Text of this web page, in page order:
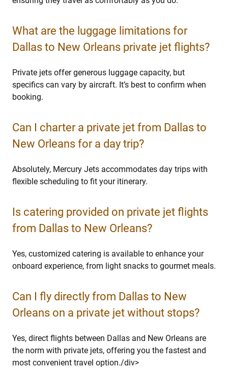
What are the luggage limitations for
Dallas to New Orleans private jet flights?
Private jets offer generous luggage capacity, but
specifics can vary by aircraft. It’s best to confirm when
booking.
Can I charter a private jet from Dallas to
New Orleans for a day trip?
Absolutely, Mercury Jets accommodates day trips with
flexible scheduling to fit your itinerary.
Is catering provided on private jet flights
from Dallas to New Orleans?
Yes, customized catering is available to enhance your
onboard experience, from light snacks to gourmet meals.
Can I fly directly from Dallas to New
Orleans on a private jet without stops?
Yes, direct flights between Dallas and New Orleans are
the norm with private jets, offering you the fastest and
most convenient travel option.⁣/div>